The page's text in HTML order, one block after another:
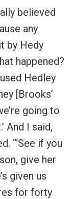
believed
any
by Hedy
happened?
Hedley
[Brooks’
going to
And I said,
“‘See if you
give her
given us
for forty